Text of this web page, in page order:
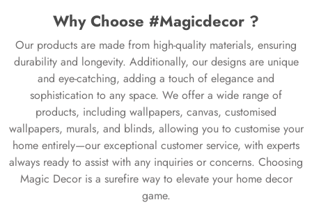
Why Choose #Magicdecor ?
Our products are made from high-quality materials, ensuring
durability and longevity. Additionally, our designs are unique
and eye-catching, adding a touch of elegance and
sophistication to any space. We offer a wide range of
products, including wallpapers, canvas, customised
wallpapers, murals, and blinds, allowing you to customise your
home entirely—our exceptional customer service, with experts
always ready to assist with any inquiries or concerns. Choosing
Magic Decor is a surefire way to elevate your home decor
game.